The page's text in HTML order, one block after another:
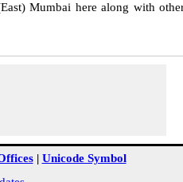
Mumbai here along with
| Unicode Symbol